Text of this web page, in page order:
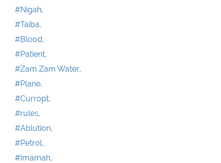
#Nigah,
#Taiba,
#Blood,
#Patient,
#Zam Zam Water,
#Plane,
#Curropt,
#rules,
#Ablution,
#Petrol,
#Imamah,